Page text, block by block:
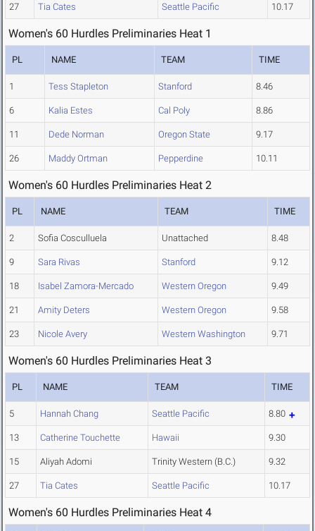
27 Tia Cates Seattle Pacific 10.17
Women's 60 Hurdles Preliminaries Heat 1
PL NAME TEAM TIME
1 Tess Stapleton Stanford 8.46
6 Kalia Estes Cal Poly 8.86
11 Dede Norman Oregon State 9.17
26 Maddy Ortman Pepperdine 10.11
Women's 60 Hurdles Preliminaries Heat 2
PL NAME TEAM TIME
2 Sofia Cosculluela Unattached 8.48
9 Sara Rivas Stanford 9.12
18 Isabel Zamora-Mercado Western Oregon 9.49
21 Amity Deters Western Oregon 9.58
23 Nicole Avery Western Washington 9.71
Women's 60 Hurdles Preliminaries Heat 3
PL NAME TEAM TIME
5 Hannah Chang Seattle Pacific 8.80
13 Catherine Touchette Hawaii 9.30
15 Aliyah Adomi Trinity Western (B.C.) 9.32
27 Tia Cates Seattle Pacific 10.17
Women's 60 Hurdles Preliminaries Heat 4